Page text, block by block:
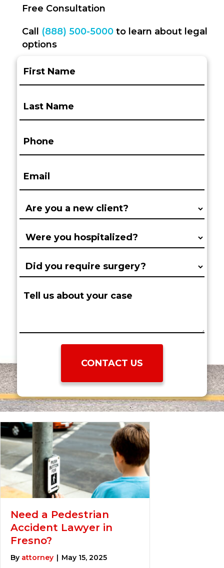
Free Consultation
Call (888) 500-5000 to learn about legal
options
Name:
Name:
Are
you
new
(Required)
Were
you
(Required)
Did
you
surgery?
Tell
your
Need a Pedestrian
Accident Lawyer in
Fresno?
By attorney | May 15, 2025